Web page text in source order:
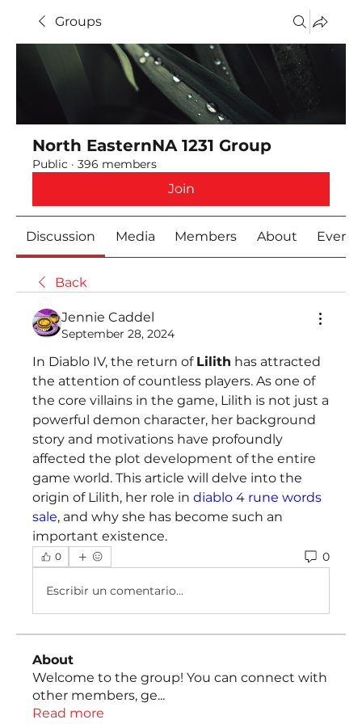
Groups
North EasternNA 1231 Group
Public · 396 members
Join
Discussion Media Members About Events
Back
Jennie Caddel
September 28, 2024
In Diablo IV, the return of Lilith has attracted
the attention of countless players. As one of
the core villains in the game, Lilith is not just a
powerful demon character, her background
story and motivations have profoundly
affected the plot development of the entire
game world. This article will delve into the
origin of Lilith, her role in diablo 4 rune words
sale, and why she has become such an
important existence.
0 0
Escribir un comentario...
About
Welcome to the group! You can connect with
other members, ge...
Read more